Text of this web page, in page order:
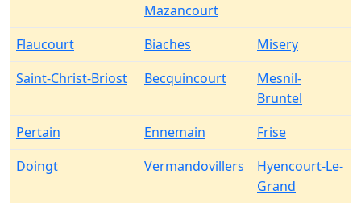
Mazancourt
Flaucourt Biaches
Misery
Saint-Christ-Briost
Becquincourt
Mesnil-
Bruntel
Pertain
Ennemain
Frise
Doingt
Vermandovillers
Hyencourt-Le-
Grand